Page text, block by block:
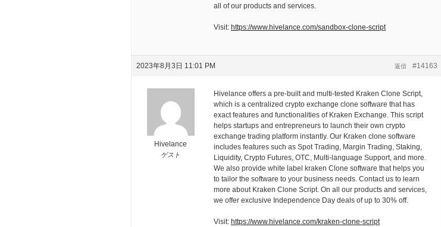
all of our products and services.
Visit: https://www.hivelance.com/sandbox-clone-script
2023年8月3日 11:01 PM #14163
返信
Hivelance
ゲスト
Hivelance offers a pre-built and multi-tested Kraken Clone Script,
which is a centralized crypto exchange clone software that has
exact features and functionalities of Kraken Exchange. This script
helps startups and entrepreneurs to launch their own crypto
exchange trading platform instantly. Our Kraken clone software
includes features such as Spot Trading, Margin Trading, Staking,
Liquidity, Crypto Futures, OTC, Multi-language Support, and more.
We also provide white label kraken Clone software that helps you
to tailor the software to your business needs. Contact us to learn
more about Kraken Clone Script. On all our products and services,
we offer exclusive Independence Day deals of up to 30% off.
Visit: https://www.hivelance.com/kraken-clone-script